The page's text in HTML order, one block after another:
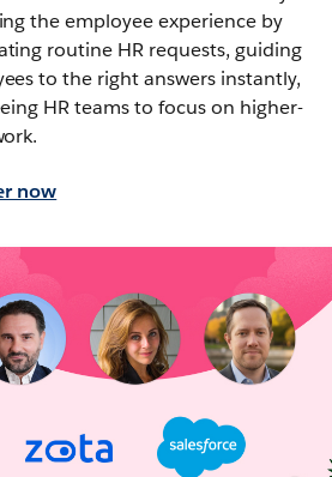
the employee experience by
routine HR requests, guiding
to the right answers instantly,
HR teams to focus on higher-
now